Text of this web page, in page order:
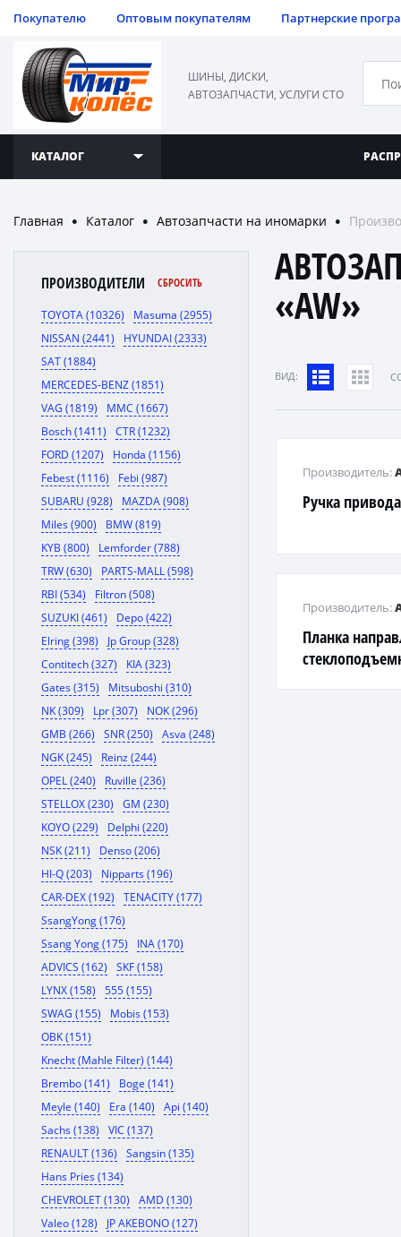
Покупателю Оптовым покупателям Партнерские
ШИНЫ, ДИСКИ,
АВТОЗАПЧАСТИ, УСЛУГИ СТО
КАТАЛОГ
Главная ● Каталог ● Автозапчасти на иномарки ●
ПРОИЗВОДИТЕЛИ СБРОСИТЬ
TOYOTA (10326)
Masuma (2955)
NISSAN (2441)
HYUNDAI (2333)
SAT (1884)
MERCEDES-BENZ (1851)
VAG (1819)
MMC (1667)
Bosch (1411)
CTR (1232)
FORD (1207)
Honda (1156)
Febest (1116)
Febi (987)
SUBARU (928)
MAZDA (908)
Miles (900)
BMW (819)
KYB (800)
Lemforder (788)
TRW (630)
PARTS-MALL (598)
RBI (534)
Filtron (508)
SUZUKI (461)
Depo (422)
Elring (398)
Jp Group (328)
Contitech (327)
KIA (323)
Gates (315)
Mitsuboshi (310)
NK (309)
Lpr (307)
NOK (296)
GMB (266)
SNR (250)
Asva (248)
NGK (245)
Reinz (244)
OPEL (240)
Ruville (236)
STELLOX (230)
GM (230)
KOYO (229)
Delphi (220)
NSK (211)
Denso (206)
HI-Q (203)
Nipparts (196)
CAR-DEX (192)
TENACITY (177)
SsangYong (176)
Ssang Yong (175)
INA (170)
ADVICS (162)
SKF (158)
LYNX (158)
555 (155)
SWAG (155)
Mobis (153)
OBK (151)
Knecht (Mahle Filter) (144)
Brembo (141)
Boge (141)
Meyle (140)
Era (140)
Api (140)
Sachs (138)
VIC (137)
RENAULT (136)
Sangsin (135)
Hans Pries (134)
CHEVROLET (130)
AMD (130)
Valeo (128)
JP AKEBONO (127)
«AW»
ВИД:
Ручка
Производитель:
Планка
Производитель: